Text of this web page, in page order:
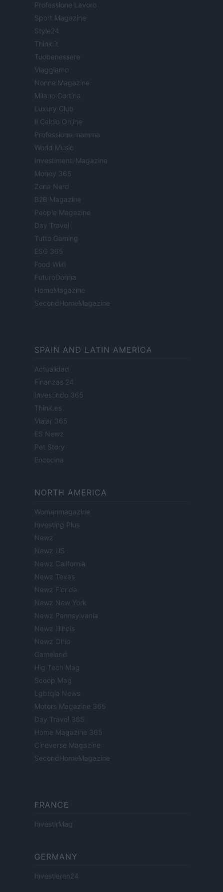
Professione Lavoro
Sport Magazine
Style24
Think.it
Tuobenessere
Viaggiamo
Nonne Magazine
Milano Cortina
Luxury Club
Il Calcio Online
Professione mamma
World Music
Investimenti Magazine
Money 365
Zona Nerd
B2B Magazine
People Magazine
Day Travel
Tutto Gaming
ESG 365
Food Wiki
FuturoDonna
HomeMagazine
SecondHomeMagazine
SPAIN AND LATIN AMERICA
Actualidad
Finanzas 24
Investindo 365
Think.es
Viajar 365
ES Newz
Pet Story
Encocina
NORTH AMERICA
Womanmagazine
Investing Plus
Newz
Newz US
Newz California
Newz Texas
Newz Florida
Newz New York
Newz Pennsylvania
Newz Illinois
Newz Ohio
Gameland
Hig Tech Mag
Scoop Mag
Lgbtqia News
Motors Magazine 365
Day Travel 365
Home Magazine 365
Cineverse Magazine
SecondHomeMagazine
FRANCE
InvestirMag
GERMANY
Investieren24